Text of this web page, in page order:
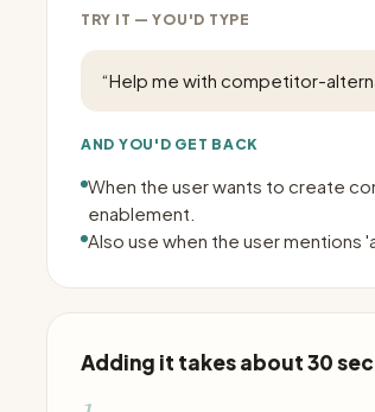
TRY IT — YOU'D TYPE
“Help me with competitor-
AND YOU'D GET BACK
When the user wants to create
enablement.
Also use when the user
Adding it takes about 30